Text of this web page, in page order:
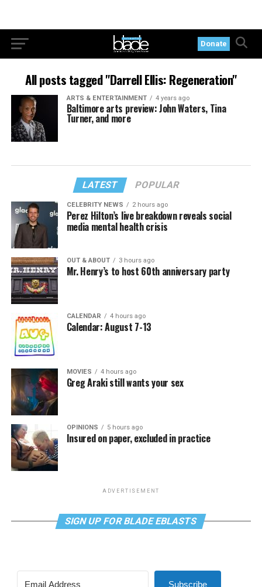
Donate
All posts tagged "Darrell Ellis: Regeneration"
ARTS & ENTERTAINMENT 4 years ago
Baltimore arts preview: John Waters, Tina
Turner, and more
LATEST POPULAR
CELEBRITY NEWS 2 hours ago
Perez Hilton’s live breakdown reveals social
media mental health crisis
OUT & ABOUT 3 hours ago
Mr. Henry’s to host 60th anniversary party
CALENDAR 4 hours ago
Calendar: August 7-13
MOVIES 4 hours ago
Greg Araki still wants your sex
OPINIONS 5 hours ago
Insured on paper, excluded in practice
ADVERTISEMENT
SIGN UP FOR BLADE EBLASTS
Subscribe